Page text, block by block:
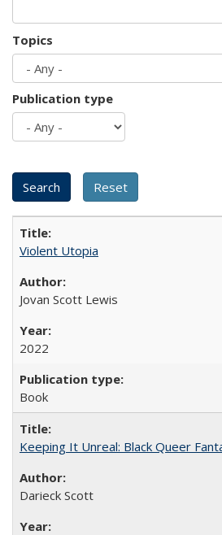
Topics
Publication type
Violent Utopia
Jovan Scott Lewis
2022
Book
Keeping It Unreal: Black Queer
Darieck Scott